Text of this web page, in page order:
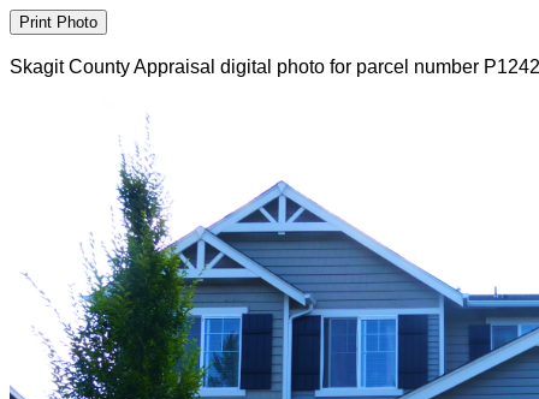
Skagit County Appraisal digital photo for parcel number